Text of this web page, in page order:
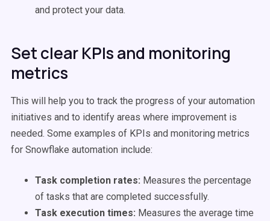
and protect your data.
Set clear KPIs and monitoring
metrics
This will help you to track the progress of your automation
initiatives and to identify areas where improvement is
needed. Some examples of KPIs and monitoring metrics
for Snowflake automation include:
Task completion rates: Measures the percentage
of tasks that are completed successfully.
Task execution times: Measures the average time